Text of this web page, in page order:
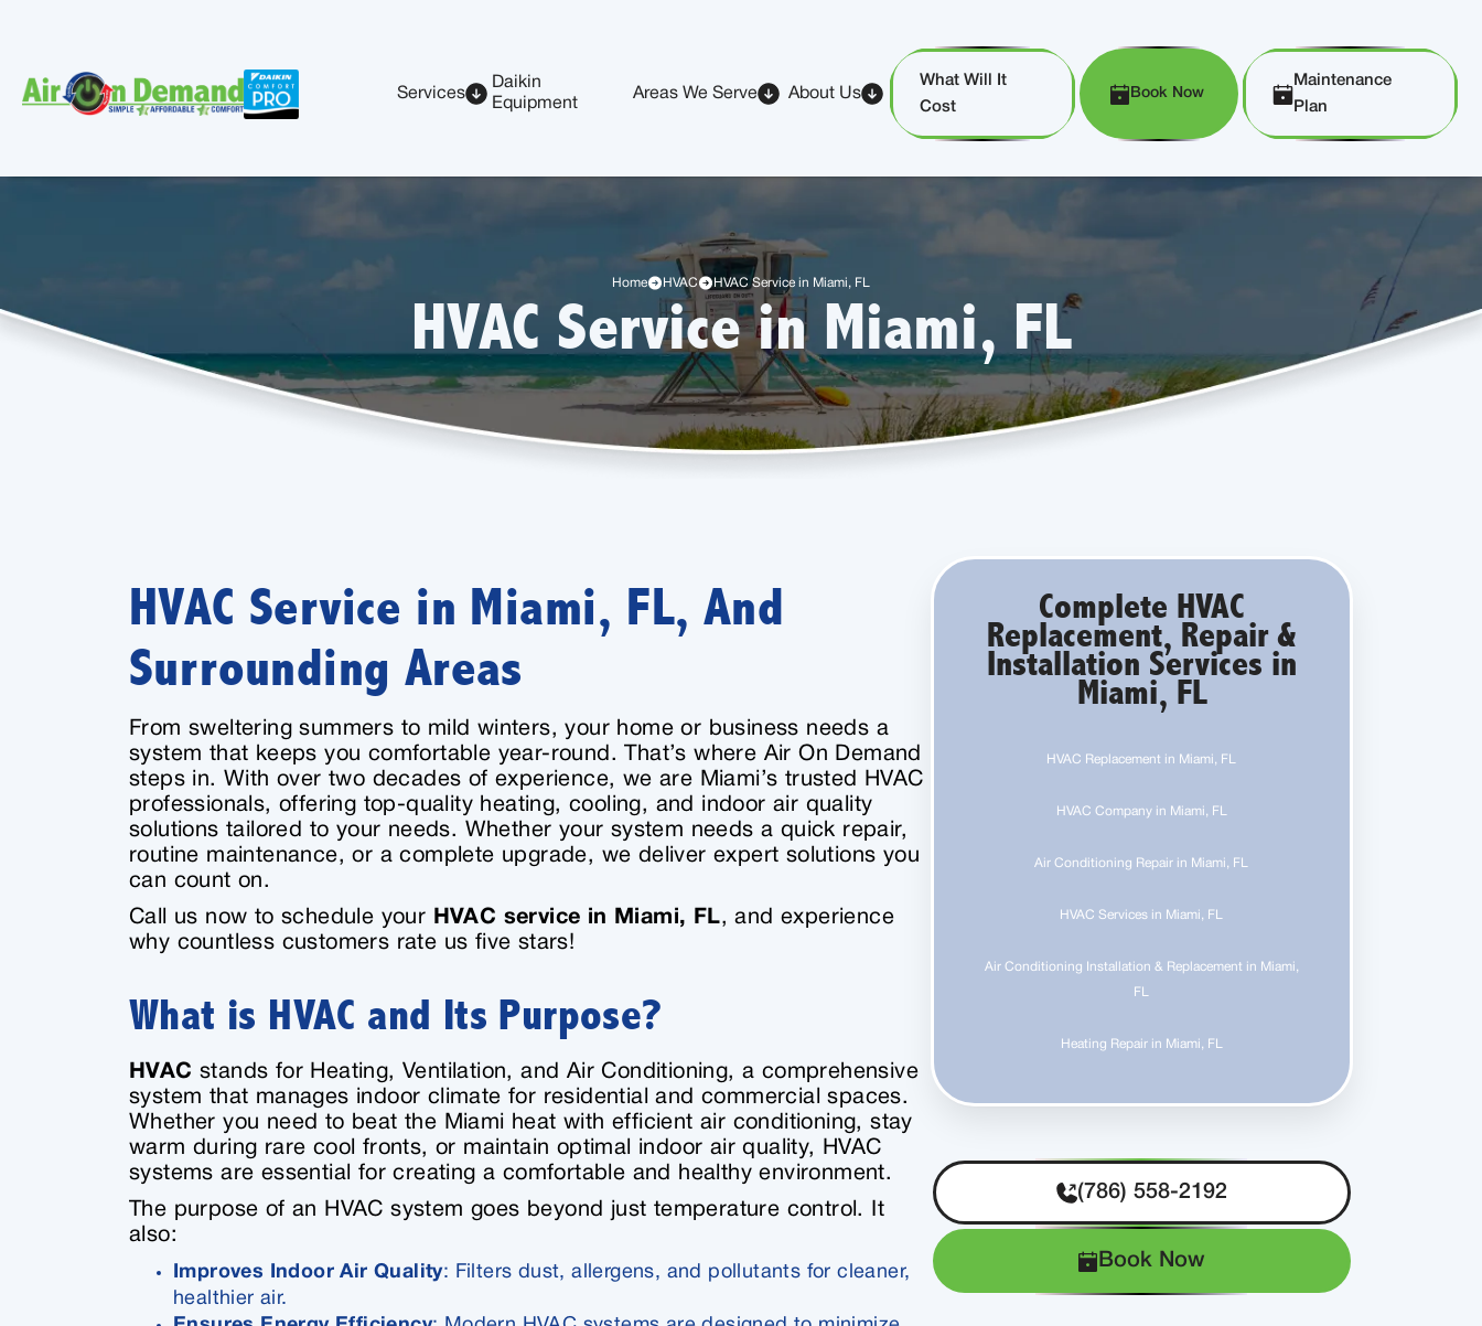
Services
Daikin
Equipment
Areas We Serve About Us
What Will It
Cost
Book Now
Maintenance
Plan
Home HVAC HVAC Service in Miami, FL
HVAC Service in Miami, FL
HVAC Service in Miami, FL, And
Surrounding Areas
From sweltering summers to mild winters, your home or business needs a
system that keeps you comfortable year-round. That’s where Air On Demand
steps in. With over two decades of experience, we are Miami’s trusted HVAC
professionals, offering top-quality heating, cooling, and indoor air quality
solutions tailored to your needs. Whether your system needs a quick repair,
routine maintenance, or a complete upgrade, we deliver expert solutions you
can count on.
Call us now to schedule your
HVAC service in Miami, FL, and experience
why countless customers rate us five stars!
What is HVAC and Its Purpose?
HVAC stands for Heating, Ventilation, and Air Conditioning, a comprehensive
system that manages indoor climate for residential and commercial spaces.
Whether you need to beat the Miami heat with efficient air conditioning, stay
warm during rare cool fronts, or maintain optimal indoor air quality, HVAC
systems are essential for creating a comfortable and healthy environment.
The purpose of an HVAC system goes beyond just temperature control. It
also:
Improves Indoor Air Quality: Filters dust, allergens, and pollutants for cleaner,
healthier air.
Complete HVAC
Replacement, Repair &
Installation Services in
Miami, FL
HVAC Replacement in Miami, FL
HVAC Company in Miami, FL
Air Conditioning Repair in Miami, FL
HVAC Services in Miami, FL
Air Conditioning Installation & Replacement in Miami,
FL
Heating Repair in Miami, FL
(786) 558-2192
Book Now